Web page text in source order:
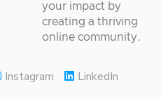
your impact by
creating a thriving
online community.
Instagram
LinkedIn